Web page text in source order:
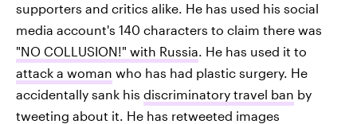
supporters and critics alike. He has used his social
media account's 140 characters to claim there was
"NO COLLUSION!" with Russia. He has used it to
attack a woman who has had plastic surgery. He
accidentally sank his discriminatory travel ban by
tweeting about it. He has retweeted images